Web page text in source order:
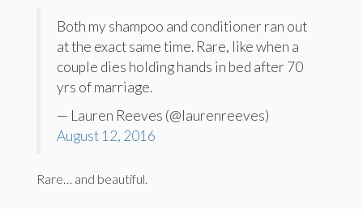
Both my shampoo and conditioner ran out
at the exact same time. Rare, like when a
couple dies holding hands in bed after 70
yrs of marriage.
— Lauren Reeves (@laurenreeves)
August 12, 2016
Rare… and beautiful.